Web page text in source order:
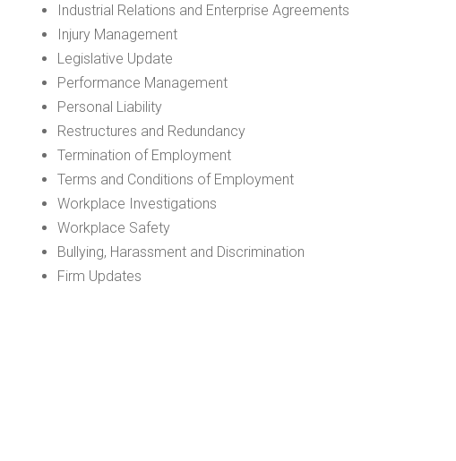
Industrial Relations and Enterprise Agreements
Injury Management
Legislative Update
Performance Management
Personal Liability
Restructures and Redundancy
Termination of Employment
Terms and Conditions of Employment
Workplace Investigations
Workplace Safety
Bullying, Harassment and Discrimination
Firm Updates